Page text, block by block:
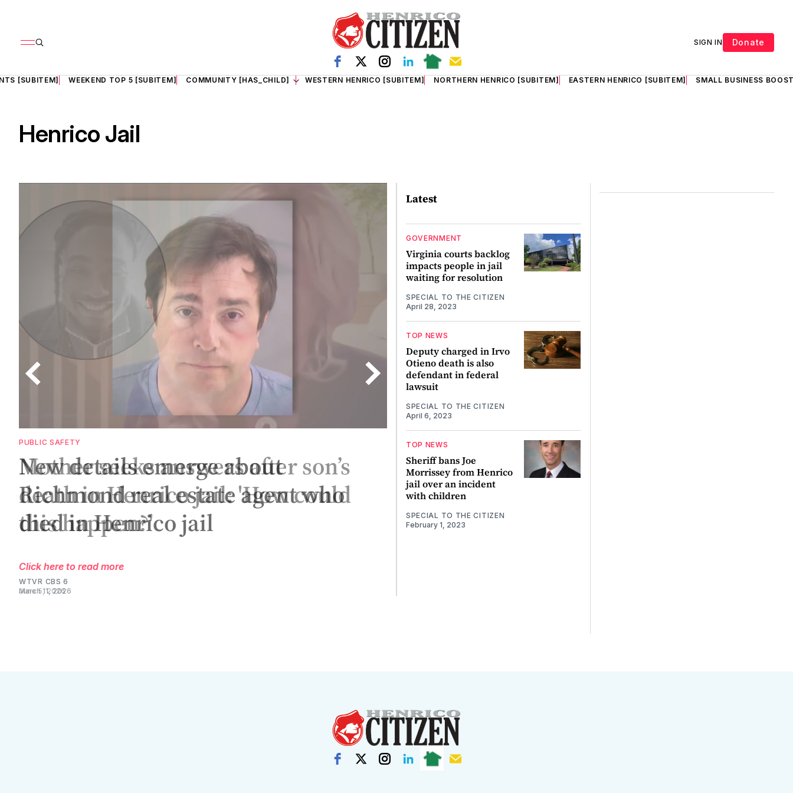
SIGN IN Donate
[SUBITEM] WEEKEND TOP 5 [SUBITEM] COMMUNITY [HAS_CHILD] WESTERN HENRICO [SUBITEM] NORTHERN HENRICO [SUBITEM] EASTERN HENRICO [SUBITEM] SMALL BUSINESS
Henrico Jail
PUBLIC SAFETY
New details emerge about
Richmond real estate agent who
died in Henrico jail
Click here to read more
WTVR CBS 6
March 11, 2026
Latest
GOVERNMENT
Virginia courts backlog
impacts people in jail
waiting for resolution
SPECIAL TO THE CITIZEN
April 28, 2023
TOP NEWS
Deputy charged in Irvo
Otieno death is also
defendant in federal
lawsuit
SPECIAL TO THE CITIZEN
April 6, 2023
TOP NEWS
Sheriff bans Joe
Morrissey from Henrico
jail over an incident
with children
SPECIAL TO THE CITIZEN
February 1, 2023